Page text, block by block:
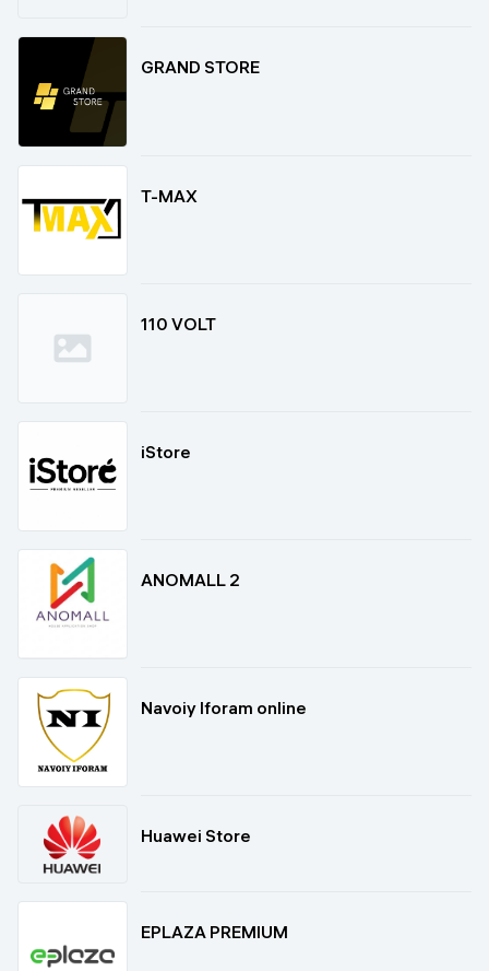
GRAND STORE
T-MAX
110 VOLT
iStore
ANOMALL 2
Navoiy Iforam online
Huawei Store
EPLAZA PREMIUM